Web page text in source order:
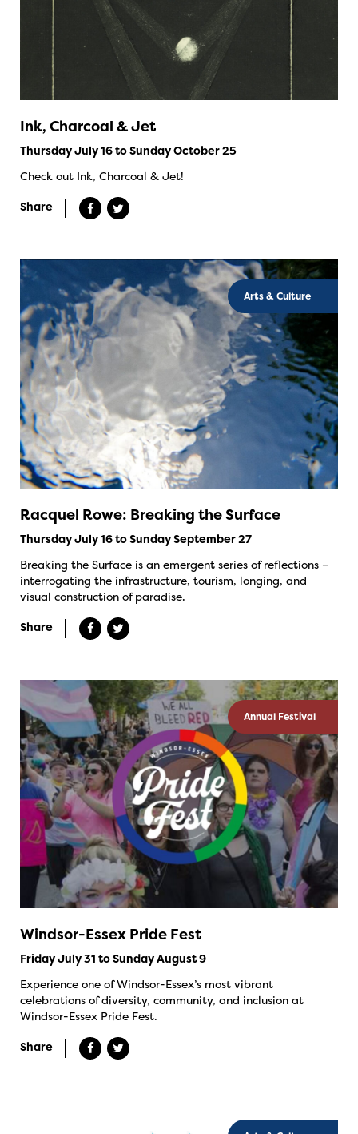
Ink, Charcoal & Jet
Thursday July 16 to Sunday October 25
Check out Ink, Charcoal & Jet!
Share
Arts & Culture
Racquel Rowe: Breaking the Surface
Thursday July 16 to Sunday September 27
Breaking the Surface is an emergent series of reflections –
interrogating the infrastructure, tourism, longing, and
visual construction of paradise.
Share
Annual Festival
Windsor-Essex Pride Fest
Friday July 31 to Sunday August 9
Experience one of Windsor-Essex’s most vibrant
celebrations of diversity, community, and inclusion at
Windsor-Essex Pride Fest.
Share